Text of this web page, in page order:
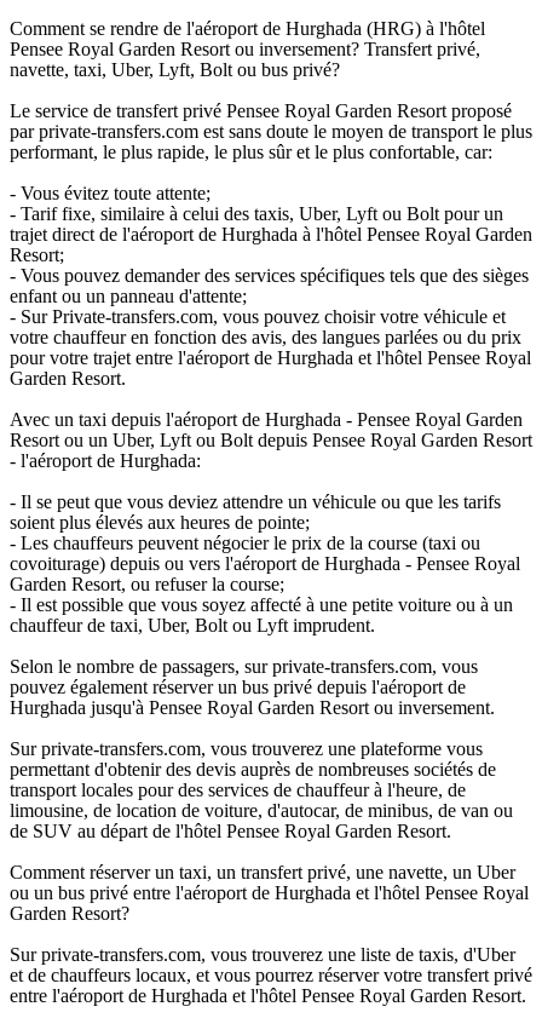
Comment se rendre de l'aéroport de Hurghada (HRG) à l'hôtel
Pensee Royal Garden Resort ou inversement? Transfert privé,
navette, taxi, Uber, Lyft, Bolt ou bus privé?
Le service de transfert privé Pensee Royal Garden Resort proposé
par private-transfers.com est sans doute le moyen de transport le plus
performant, le plus rapide, le plus sûr et le plus confortable, car:
- Vous évitez toute attente;
- Tarif fixe, similaire à celui des taxis, Uber, Lyft ou Bolt pour un
trajet direct de l'aéroport de Hurghada à l'hôtel Pensee Royal Garden
Resort;
- Vous pouvez demander des services spécifiques tels que des sièges
enfant ou un panneau d'attente;
- Sur Private-transfers.com, vous pouvez choisir votre véhicule et
votre chauffeur en fonction des avis, des langues parlées ou du prix
pour votre trajet entre l'aéroport de Hurghada et l'hôtel Pensee Royal
Garden Resort.
Avec un taxi depuis l'aéroport de Hurghada - Pensee Royal Garden
Resort ou un Uber, Lyft ou Bolt depuis Pensee Royal Garden Resort
- l'aéroport de Hurghada:
- Il se peut que vous deviez attendre un véhicule ou que les tarifs
soient plus élevés aux heures de pointe;
- Les chauffeurs peuvent négocier le prix de la course (taxi ou
covoiturage) depuis ou vers l'aéroport de Hurghada - Pensee Royal
Garden Resort, ou refuser la course;
- Il est possible que vous soyez affecté à une petite voiture ou à un
chauffeur de taxi, Uber, Bolt ou Lyft imprudent.
Selon le nombre de passagers, sur private-transfers.com, vous
pouvez également réserver un bus privé depuis l'aéroport de
Hurghada jusqu'à Pensee Royal Garden Resort ou inversement.
Sur private-transfers.com, vous trouverez une plateforme vous
permettant d'obtenir des devis auprès de nombreuses sociétés de
transport locales pour des services de chauffeur à l'heure, de
limousine, de location de voiture, d'autocar, de minibus, de van ou
de SUV au départ de l'hôtel Pensee Royal Garden Resort.
Comment réserver un taxi, un transfert privé, une navette, un Uber
ou un bus privé entre l'aéroport de Hurghada et l'hôtel Pensee Royal
Garden Resort?
Sur private-transfers.com, vous trouverez une liste de taxis, d'Uber
et de chauffeurs locaux, et vous pourrez réserver votre transfert privé
entre l'aéroport de Hurghada et l'hôtel Pensee Royal Garden Resort.